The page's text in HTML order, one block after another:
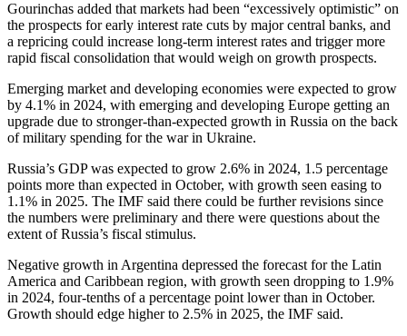
Gourinchas added that markets had been “excessively optimistic” on
the prospects for early interest rate cuts by major central banks, and
a repricing could increase long-term interest rates and trigger more
rapid fiscal consolidation that would weigh on growth prospects.
Emerging market and developing economies were expected to grow
by 4.1% in 2024, with emerging and developing Europe getting an
upgrade due to stronger-than-expected growth in Russia on the back
of military spending for the war in Ukraine.
Russia’s GDP was expected to grow 2.6% in 2024, 1.5 percentage
points more than expected in October, with growth seen easing to
1.1% in 2025. The IMF said there could be further revisions since
the numbers were preliminary and there were questions about the
extent of Russia’s fiscal stimulus.
Negative growth in Argentina depressed the forecast for the Latin
America and Caribbean region, with growth seen dropping to 1.9%
in 2024, four-tenths of a percentage point lower than in October.
Growth should edge higher to 2.5% in 2025, the IMF said.